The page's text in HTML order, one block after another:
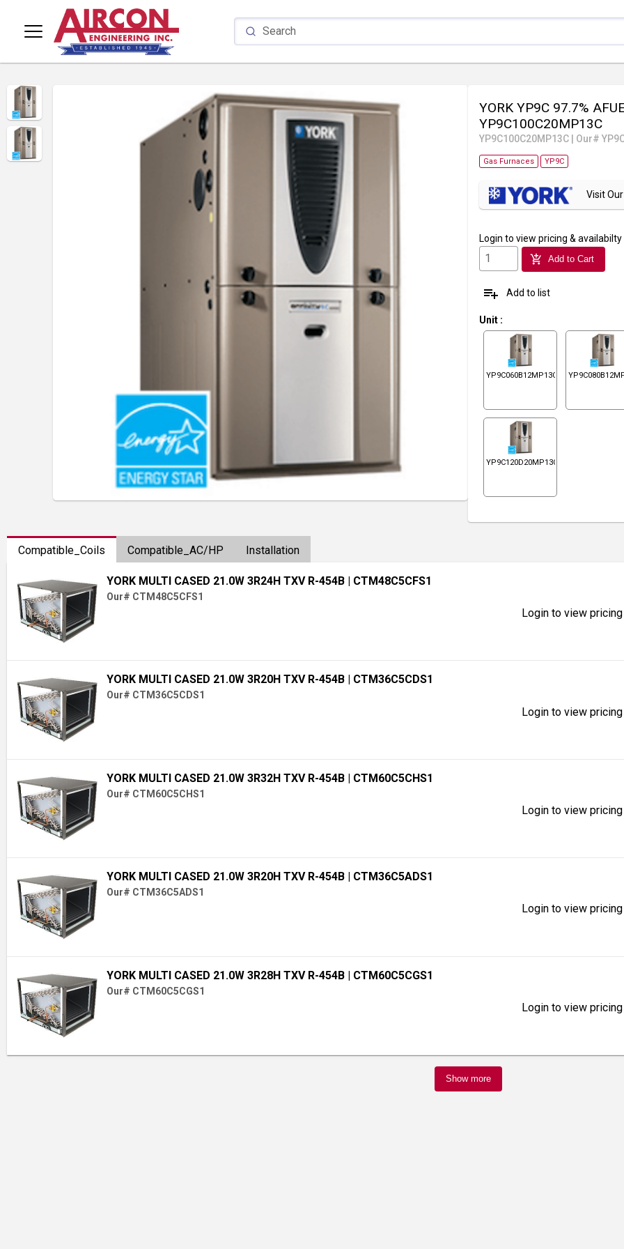
YORK YP9C 97.7%
YP9C100C20MP13C
YP9C100C20MP13C Our#
Gas Furnaces YP9C
Visit
Login to view pricing & availabilty
add_shopping_cart Add to Cart
playlist_add Add to list
Unit :
YP9C060B12MP13C
YP9C120D20MP13C
Compatible_Coils Compatible_AC/HP Installation
YORK MULTI CASED 21.0W 3R24H TXV R-454B | CTM48C5CFS1
Our# CTM48C5CFS1
Login to view
YORK MULTI CASED 21.0W 3R20H TXV R-454B | CTM36C5CDS1
Our# CTM36C5CDS1
Login to view
YORK MULTI CASED 21.0W 3R32H TXV R-454B | CTM60C5CHS1
Our# CTM60C5CHS1
Login to view
YORK MULTI CASED 21.0W 3R20H TXV R-454B | CTM36C5ADS1
Our# CTM36C5ADS1
Login to view
YORK MULTI CASED 21.0W 3R28H TXV R-454B | CTM60C5CGS1
Our# CTM60C5CGS1
Login to view
Show more